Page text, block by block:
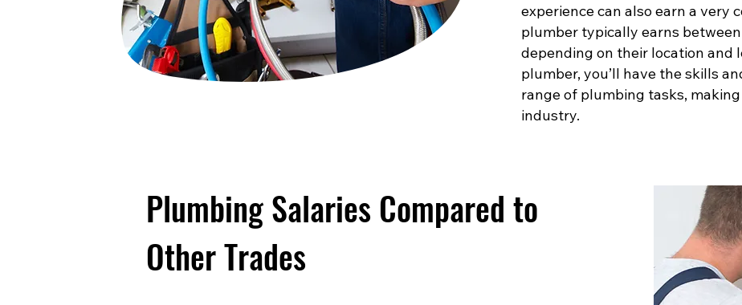
experience can also earn a very
plumber typically earns
depending on their location and
plumber, you’ll have the skills
range of plumbing tasks,
industry.
Plumbing Salaries Compared to
Other Trades